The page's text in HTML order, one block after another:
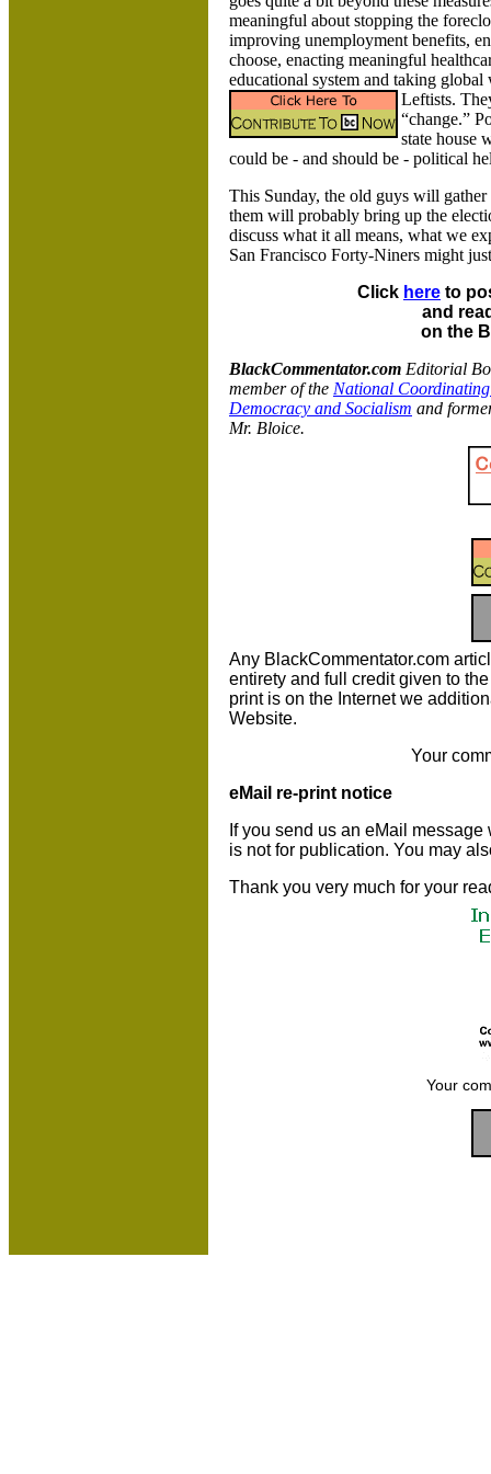
meaningful about stopping the
improving unemployment benefits,
choose, enacting meaningful
educational system and taking
Leftists.
“change.”
state house
could be - and should be - political
This Sunday, the old guys will
them will probably bring up the
discuss what it all means, what we
San Francisco Forty-Niners might
Click here to
and
on the
BlackCommentator.com Editorial
member of the National
Democracy and Socialism and
Mr. Bloice.
Any BlackCommentator.com
entirety and full credit given to
print is on the Internet we
Website.
Your
eMail re-print notice
If you send us an eMail
is not for publication. You may
Thank you very much for your
Your